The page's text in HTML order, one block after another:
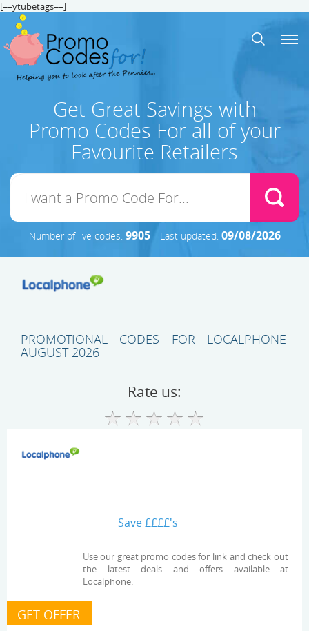
[==ytubetags==]
Get Great Savings with
Promo Codes For all of your
Favourite Retailers
Number of live codes: 9905 Last updated: 09/08/2026
PROMOTIONAL CODES FOR LOCALPHONE -
AUGUST 2026
Rate us:
Save ££££'s
Use our great promo codes for link and check out
the latest deals and offers available at
Localphone.